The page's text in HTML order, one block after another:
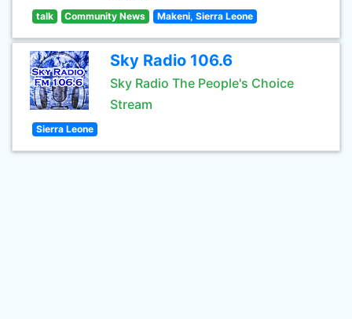
talk Community News Makeni, Sierra Leone
Sky Radio 106.6
Sky Radio The People's Choice
Stream
Sierra Leone